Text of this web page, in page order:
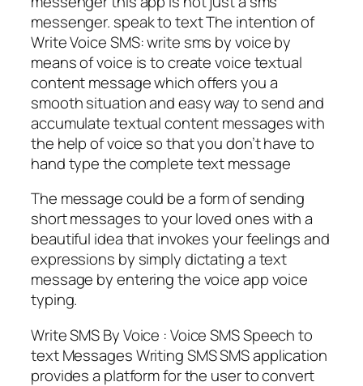
messenger. speak to text The intention of
Write Voice SMS: write sms by voice by
means of voice is to create voice textual
content message which offers you a
smooth situation and easy way to send and
accumulate textual content messages with
the help of voice so that you don’t have to
hand type the complete text message
The message could be a form of sending
short messages to your loved ones with a
beautiful idea that invokes your feelings and
expressions by simply dictating a text
message by entering the voice app voice
typing.
Write SMS By Voice : Voice SMS Speech to
text Messages Writing SMS SMS application
provides a platform for the user to convert